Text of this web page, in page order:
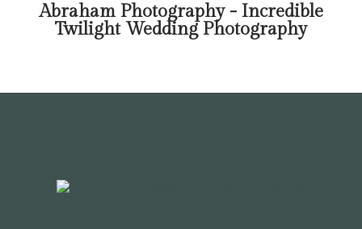
Abraham Photography - Incredible
Twilight Wedding Photography